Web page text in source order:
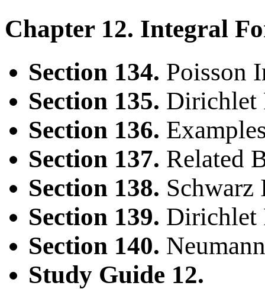
Chapter 12. Integral
Section 134. Poisson
Section 135. Dirichlet
Section 136.
Section 137. Related
Section 138. Schwarz
Section 139. Dirichlet
Section 140.
Study Guide 12.